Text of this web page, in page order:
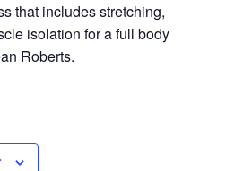
that includes stretching,
isolation for a full body
Roberts.